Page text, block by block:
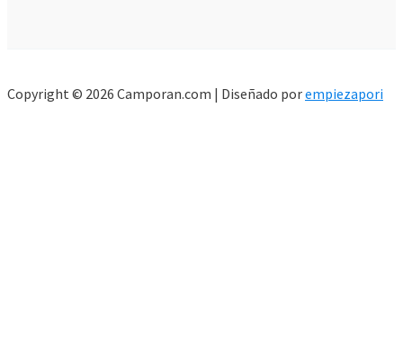
Copyright © 2026 Camporan.com | Diseñado porempiezapori